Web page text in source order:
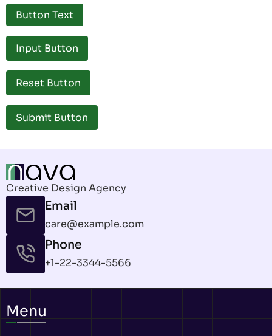
Button Text
Creative Design Agency
Email
care@example.com
Phone
+1-22-3344-5566
Menu